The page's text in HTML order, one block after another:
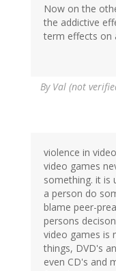
Now on the
the addictive
term effects on
By Val (not
violence in
video games
something. it is
a person do
blame peer-
persons
video games is
things, DVD's
even CD's and